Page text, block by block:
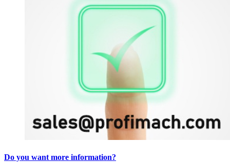
Do you want more information?